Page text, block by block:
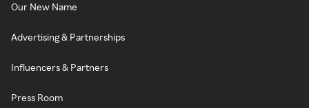
Our New Name
Advertising & Partnerships
Influencers & Partners
Press Room